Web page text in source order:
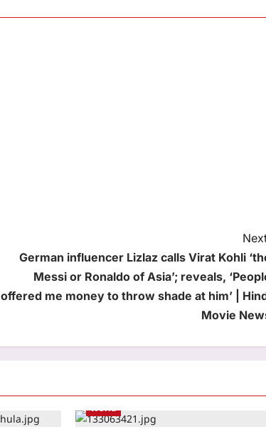
German influencer Lizlaz calls Virat Kohli
Messi or Ronaldo of Asia’; reveals,
offered me money to throw shade at him’ |
Movie
World